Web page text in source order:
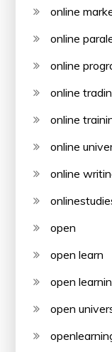
online
online
online
online
online
online
online
open
open learn
open
open